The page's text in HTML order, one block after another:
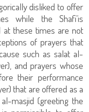
disliked to offer
while the Shafi'is
at these times are not
of prayers that
such as salat al-
and prayers whose
their performance
that are offered as a
masjid (greeting the